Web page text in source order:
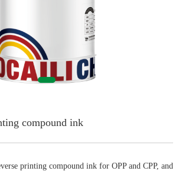
compound ink
printing compound ink for OPP and CPP, and